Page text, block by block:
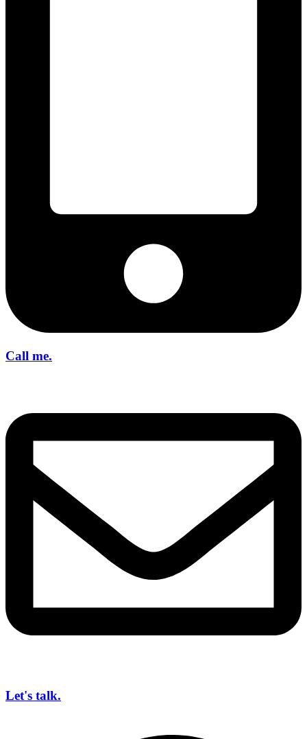
Call me.
Let's talk.